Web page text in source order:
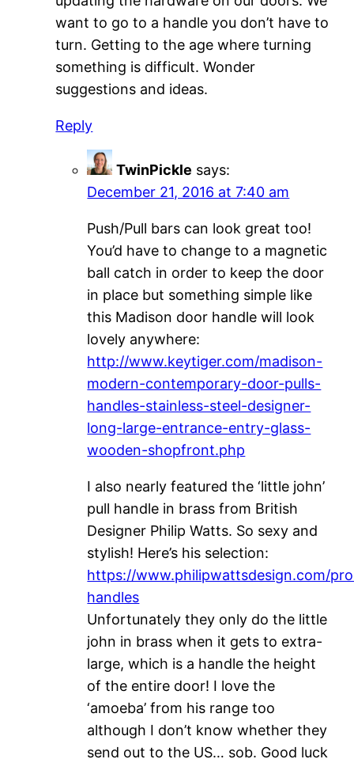
want to go to a handle you don’t have to
turn. Getting to the age where turning
something is difficult. Wonder
suggestions and ideas.
Reply
TwinPickle says:
December 21, 2016 at 7:40 am
Push/Pull bars can look great too!
You’d have to change to a magnetic
ball catch in order to keep the door
in place but something simple like
this Madison door handle will look
lovely anywhere:
http://www.keytiger.com/madison-
modern-contemporary-door-pulls-
handles-stainless-steel-designer-
long-large-entrance-entry-glass-
wooden-shopfront.php
I also nearly featured the ‘little john’
pull handle in brass from British
Designer Philip Watts. So sexy and
stylish! Here’s his selection:
https://www.philipwattsdesign.com/
handles
Unfortunately they only do the little
john in brass when it gets to extra-
large, which is a handle the height
of the entire door! I love the
‘amoeba’ from his range too
although I don’t know whether they
send out to the US… sob. Good luck